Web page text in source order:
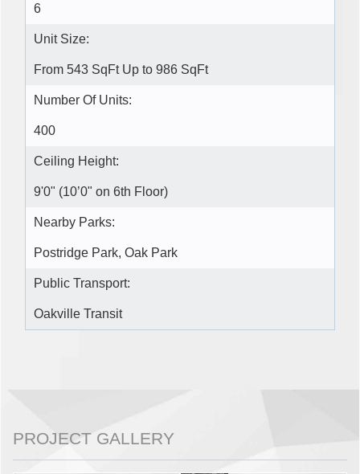
6
Unit Size:
From 543 SqFt Up to 986 SqFt
Number Of Units:
400
Ceiling Height:
9'0" (10’0" on 6th Floor)
Nearby Parks:
Postridge Park, Oak Park
Public Transport:
Oakville Transit
PROJECT GALLERY